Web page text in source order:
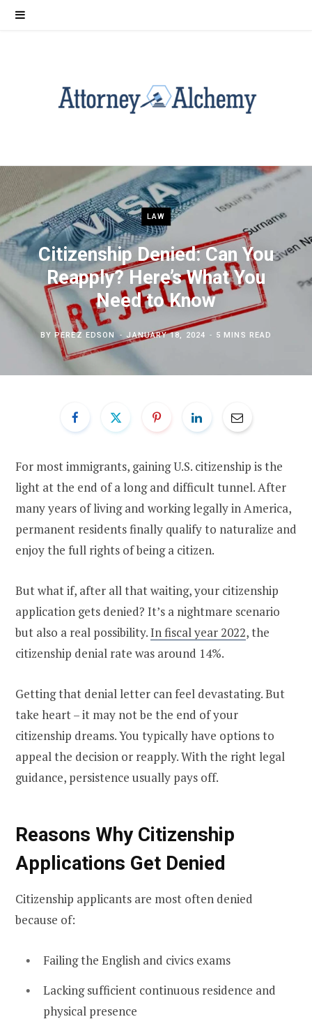
LAW
Citizenship Denied: Can You
Reapply? Here’s What You
Need to Know
BY PEREZ EDSON JANUARY 18, 2024 5 MINS READ
For most immigrants, gaining U.S. citizenship is the
light at the end of a long and difficult tunnel. After
many years of living and working legally in America,
permanent residents finally qualify to naturalize and
enjoy the full rights of being a citizen.
But what if, after all that waiting, your citizenship
application gets denied? It’s a nightmare scenario
but also a real possibility.In fiscal year 2022, the
citizenship denial rate was around 14%.
Getting that denial letter can feel devastating. But
take heart – it may not be the end of your
citizenship dreams. You typically have options to
appeal the decision or reapply. With the right legal
guidance, persistence usually pays off.
Reasons Why Citizenship
Applications Get Denied
Citizenship applicants are most often denied
because of:
Failing the English and civics exams
Lacking sufficient continuous residence and
physical presence